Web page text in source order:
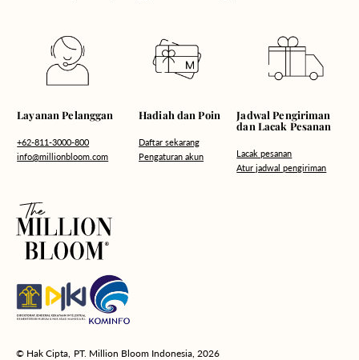
Layanan Pelanggan
+62-811-3000-800
info@millionbloom.com
Hadiah dan Poin
Daftar sekarang
Pengaturan akun
Jadwal Pengiriman
dan Lacak Pesanan
Lacak pesanan
Atur jadwal pengiriman
© Hak Cipta, PT. Million Bloom Indonesia , 2026